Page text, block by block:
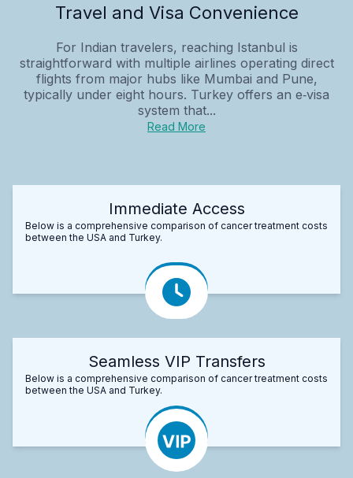
Travel and Visa Convenience
For Indian travelers, reaching Istanbul is
straightforward with multiple airlines operating direct
flights from major hubs like Mumbai and Pune,
typically under eight hours. Turkey offers an e‑visa
system that...
Read More
Immediate Access
Below is a comprehensive comparison of cancer treatment costs
between the USA and Turkey.
Seamless VIP Transfers
Below is a comprehensive comparison of cancer treatment costs
between the USA and Turkey.